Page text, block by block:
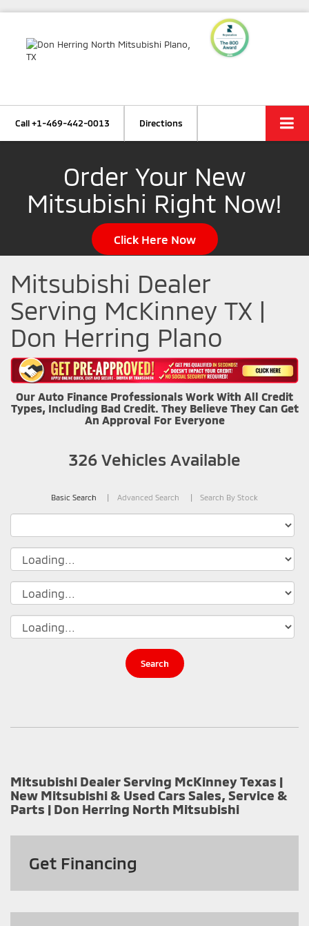
Call+1-469-442-0013 Directions
Order Your New
Mitsubishi Right Now!
Click Here Now
Mitsubishi Dealer
Serving McKinney TX |
Don Herring Plano
Our Auto Finance Professionals Work With All Credit
Types, Including Bad Credit. They Believe They Can Get
An Approval For Everyone
326 Vehicles Available
Basic Search Advanced Search Search By Stock
Search
Mitsubishi Dealer Serving McKinney Texas |
New Mitsubishi & Used Cars Sales, Service &
Parts | Don Herring North Mitsubishi
Get Financing